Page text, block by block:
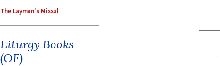
The Layman's Missal
Liturgy Books
(OF)